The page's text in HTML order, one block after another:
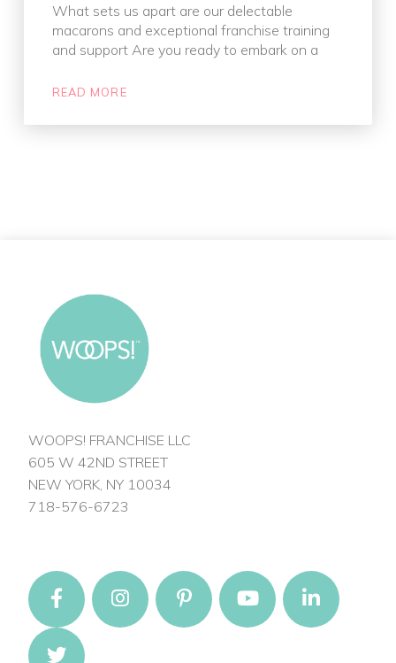
What sets us apart are our delectable
macarons and exceptional franchise training
and support Are you ready to embark on a
READ MORE
WOOPS! FRANCHISE LLC
605 W 42ND STREET
NEW YORK, NY 10034
718-576-6723